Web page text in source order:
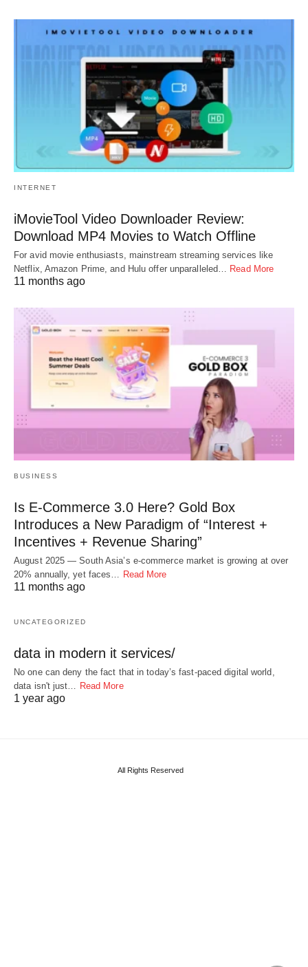
INTERNET
iMovieTool Video Downloader Review:
Download MP4 Movies to Watch Offline
For avid movie enthusiasts, mainstream streaming services like
Netflix, Amazon Prime, and Hulu offer unparalleled…
Read More
11 months ago
BUSINESS
Is E-Commerce 3.0 Here? Gold Box
Introduces a New Paradigm of “Interest +
Incentives + Revenue Sharing”
August 2025 — South Asia’s e-commerce market is growing at over
20% annually, yet faces… Read More
11 months ago
UNCATEGORIZED
data in modern it services/
No one can deny the fact that in today’s fast-paced digital world,
data isn't just… Read More
1 year ago
All Rights Reserved